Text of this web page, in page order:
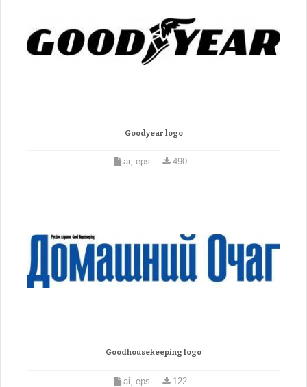
Goodyear logo
ai, eps 490
Goodhousekeeping logo
ai, eps 122